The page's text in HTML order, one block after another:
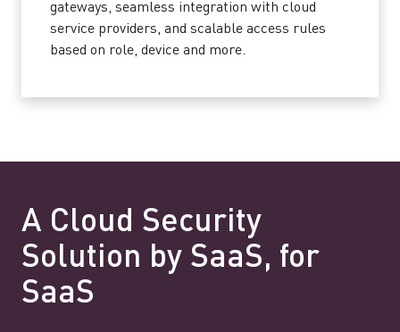
gateways, seamless integration with cloud
service providers, and scalable access rules
based on role, device and more.
A Cloud Security
Solution by SaaS, for
SaaS